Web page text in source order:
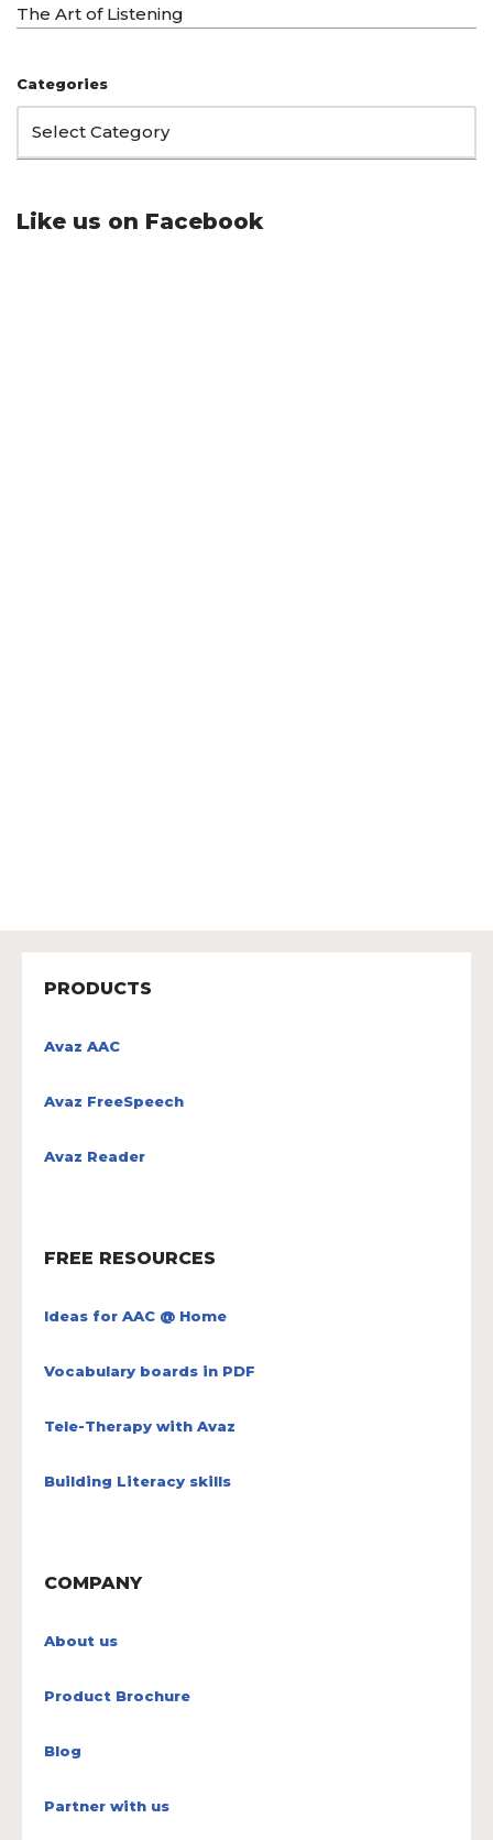
The Art of Listening
Categories
Like us on Facebook
PRODUCTS
Avaz AAC
Avaz FreeSpeech
Avaz Reader
FREE RESOURCES
Ideas for AAC @ Home
Vocabulary boards in PDF
Tele-Therapy with Avaz
Building Literacy skills
COMPANY
About us
Product Brochure
Blog
Partner with us